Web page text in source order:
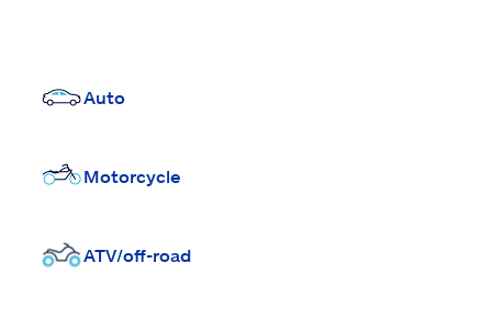
Auto
Motorcycle
ATV/off-road